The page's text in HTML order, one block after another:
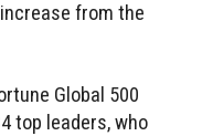
from the
Global 500
top leaders, who